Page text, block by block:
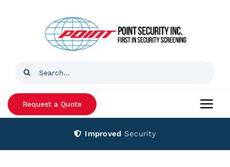
Search
Request a Quote
Improved Security